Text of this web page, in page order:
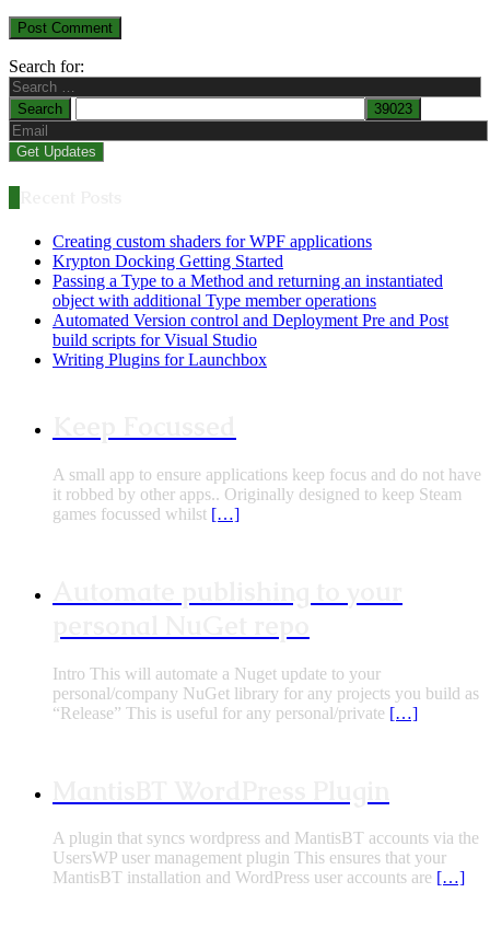
Search for:
Creating custom shaders for WPF applications
Krypton Docking Getting Started
Passing a Type to a Method and returning an instantiated
object with additional Type member operations
Automated Version control and Deployment Pre and Post
build scripts for Visual Studio
Writing Plugins for Launchbox
A small app to ensure applications keep focus and do not have
it robbed by other apps.. Originally designed to keep Steam
games focussed whilst […]
Intro This will automate a Nuget update to your
personal/company NuGet library for any projects you build as
“Release” This is useful for any personal/private […]
A plugin that syncs wordpress and MantisBT accounts via the
UsersWP user management plugin This ensures that your
MantisBT installation and WordPress user accounts are […]